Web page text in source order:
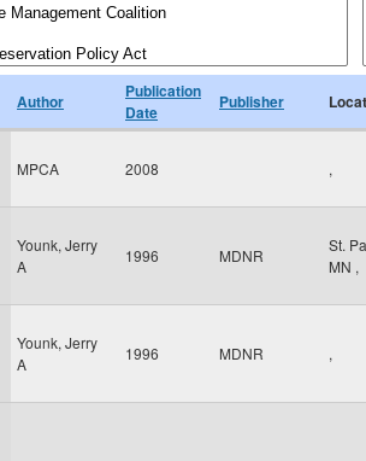
Author
Publication
Date
Publisher
MPCA 2008 ,
Younk, Jerry
A
1996 MDNR
St.
MN ,
Younk, Jerry
A
1996 MDNR ,